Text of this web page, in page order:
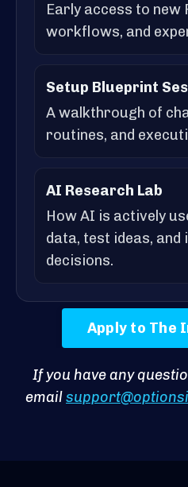
Early access to new
workflows, and
Setup Blueprint
A walkthrough of
routines, and
AI Research Lab
How AI is actively
data, test ideas, and
decisions.
Apply to The
If you have any
email